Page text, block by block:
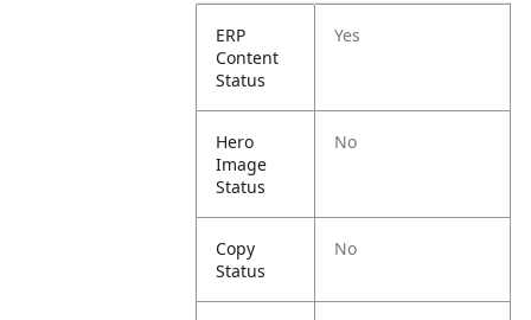
ERP
Content
Status
Yes
Hero
Image
Status
No
Copy
Status
No